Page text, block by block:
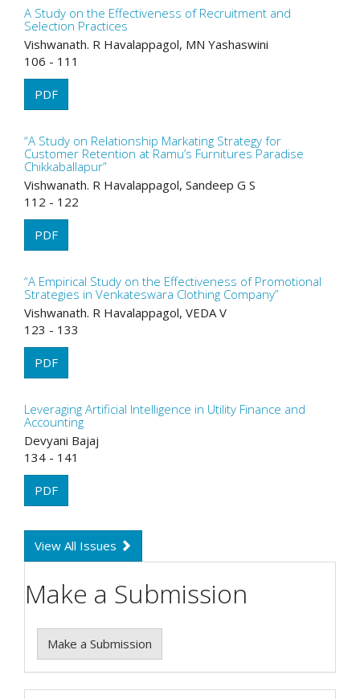
A Study on the Effectiveness of Recruitment and
Selection Practices
Vishwanath. R Havalappagol, MN Yashaswini
106 - 111
PDF
“A Study on Relationship Markating Strategy for
Customer Retention at Ramu’s Furnitures Paradise
Chikkaballapur”
Vishwanath. R Havalappagol, Sandeep G S
112 - 122
PDF
“A Empirical Study on the Effectiveness of Promotional
Strategies in Venkateswara Clothing Company”
Vishwanath. R Havalappagol, VEDA V
123 - 133
PDF
Leveraging Artificial Intelligence in Utility Finance and
Accounting
Devyani Bajaj
134 - 141
PDF
View All Issues
Make a Submission
Make a Submission